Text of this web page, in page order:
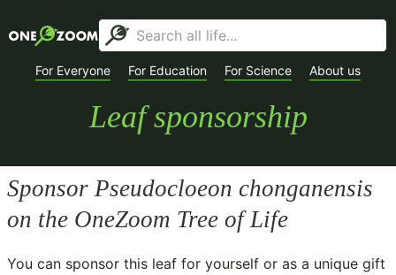
For Everyone For Education For Science About us
Leaf sponsorship
Sponsor Pseudocloeon chonganensis
on the OneZoom Tree of Life
You can sponsor this leaf for yourself or as a unique gift